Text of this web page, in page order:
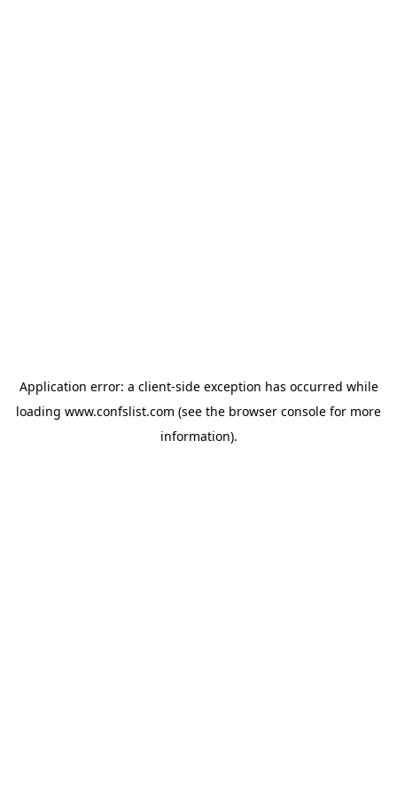
Application error: a client-side exception has occurred while
loading www.confslist.com (see the browser console for more
information).